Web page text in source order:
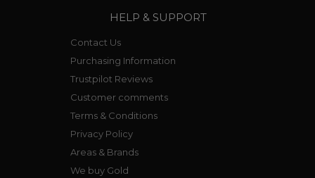
HELP & SUPPORT
Contact Us
Purchasing Information
Trustpilot Reviews
Customer comments
Terms & Conditions
Privacy Policy
Areas & Brands
We buy Gold